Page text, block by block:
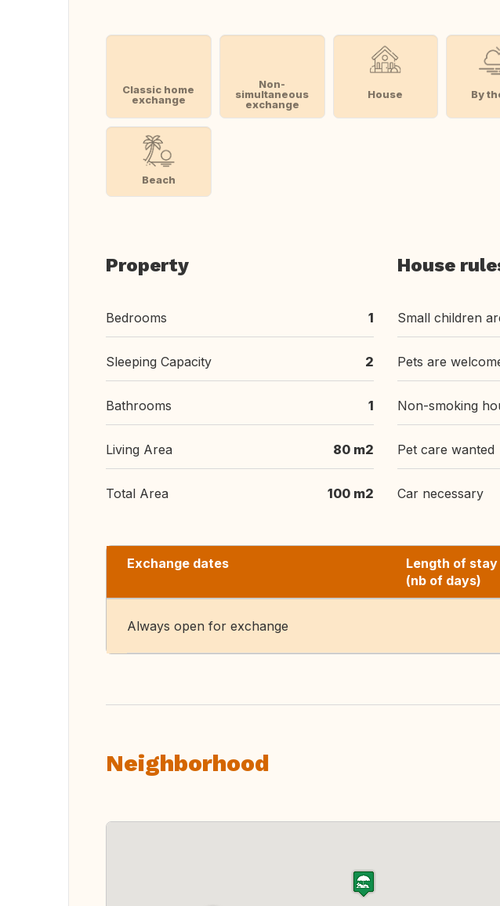
Classic home
exchange
Non-
simultaneous
exchange
House By
Beach
Property
Bedrooms 1
Sleeping Capacity 2
Bathrooms 1
Living Area 80 m2
Total Area 100 m2
House
Small children
Pets are
Non-smoking
Pet care wanted
Car necessary
Exchange dates
Length of stay
(nb of days)
Always open for exchange
Neighborhood